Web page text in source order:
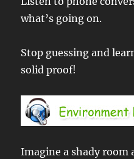
what’s going on.
Stop guessing and
solid proof!
Imagine a shady room